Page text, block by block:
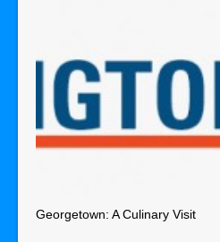
Georgetown: A Culinary Visit